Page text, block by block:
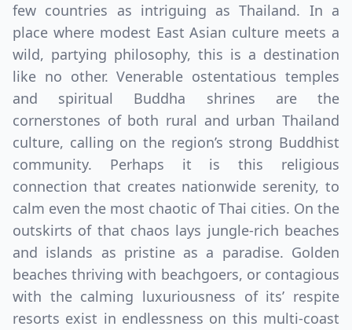
few countries as intriguing as Thailand. In a
place where modest East Asian culture meets a
wild, partying philosophy, this is a destination
like no other. Venerable ostentatious temples
and spiritual Buddha shrines are the
cornerstones of both rural and urban Thailand
culture, calling on the region’s strong Buddhist
community. Perhaps it is this religious
connection that creates nationwide serenity, to
calm even the most chaotic of Thai cities. On the
outskirts of that chaos lays jungle-rich beaches
and islands as pristine as a paradise. Golden
beaches thriving with beachgoers, or contagious
with the calming luxuriousness of its’ respite
resorts exist in endlessness on this multi-coast